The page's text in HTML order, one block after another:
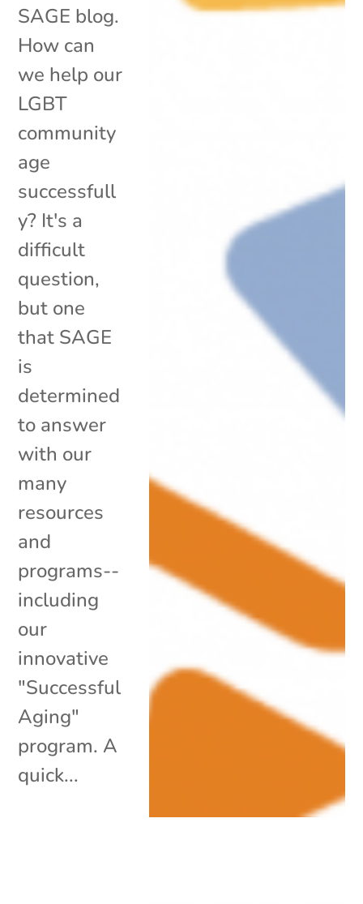
SAGE blog.
How can
we help our
LGBT
community
age
successfull
y? It's a
difficult
question,
but one
that SAGE
is
determined
to answer
with our
many
resources
and
programs--
including
our
innovative
"Successful
Aging"
program. A
quick...